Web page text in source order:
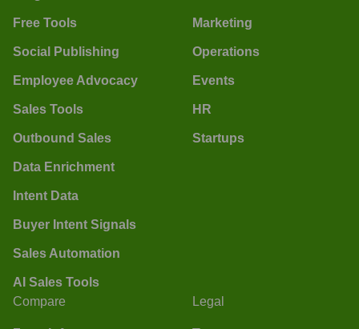
Free Tools
Social Publishing
Employee Advocacy
Sales Tools
Outbound Sales
Data Enrichment
Intent Data
Buyer Intent Signals
Sales Automation
AI Sales Tools
Marketing
Operations
Events
HR
Startups
Compare Legal